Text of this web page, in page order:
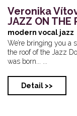
Veronika
JAZZ ON THE
modern vocal jazz
We’re bringing you a
the roof of the Jazz
was born... ...
Detail >>